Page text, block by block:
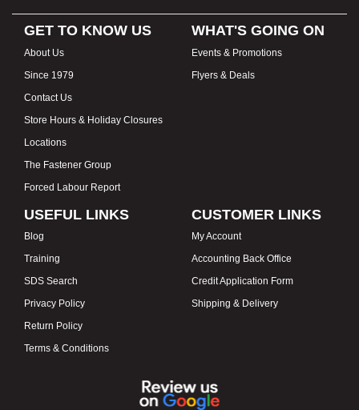
GET TO KNOW US
About Us
Since 1979
Contact Us
Store Hours & Holiday Closures
Locations
The Fastener Group
Forced Labour Report
WHAT'S GOING ON
Events & Promotions
Flyers & Deals
USEFUL LINKS
Blog
Training
SDS Search
Privacy Policy
Return Policy
Terms & Conditions
CUSTOMER LINKS
My Account
Accounting Back Office
Credit Application Form
Shipping & Delivery